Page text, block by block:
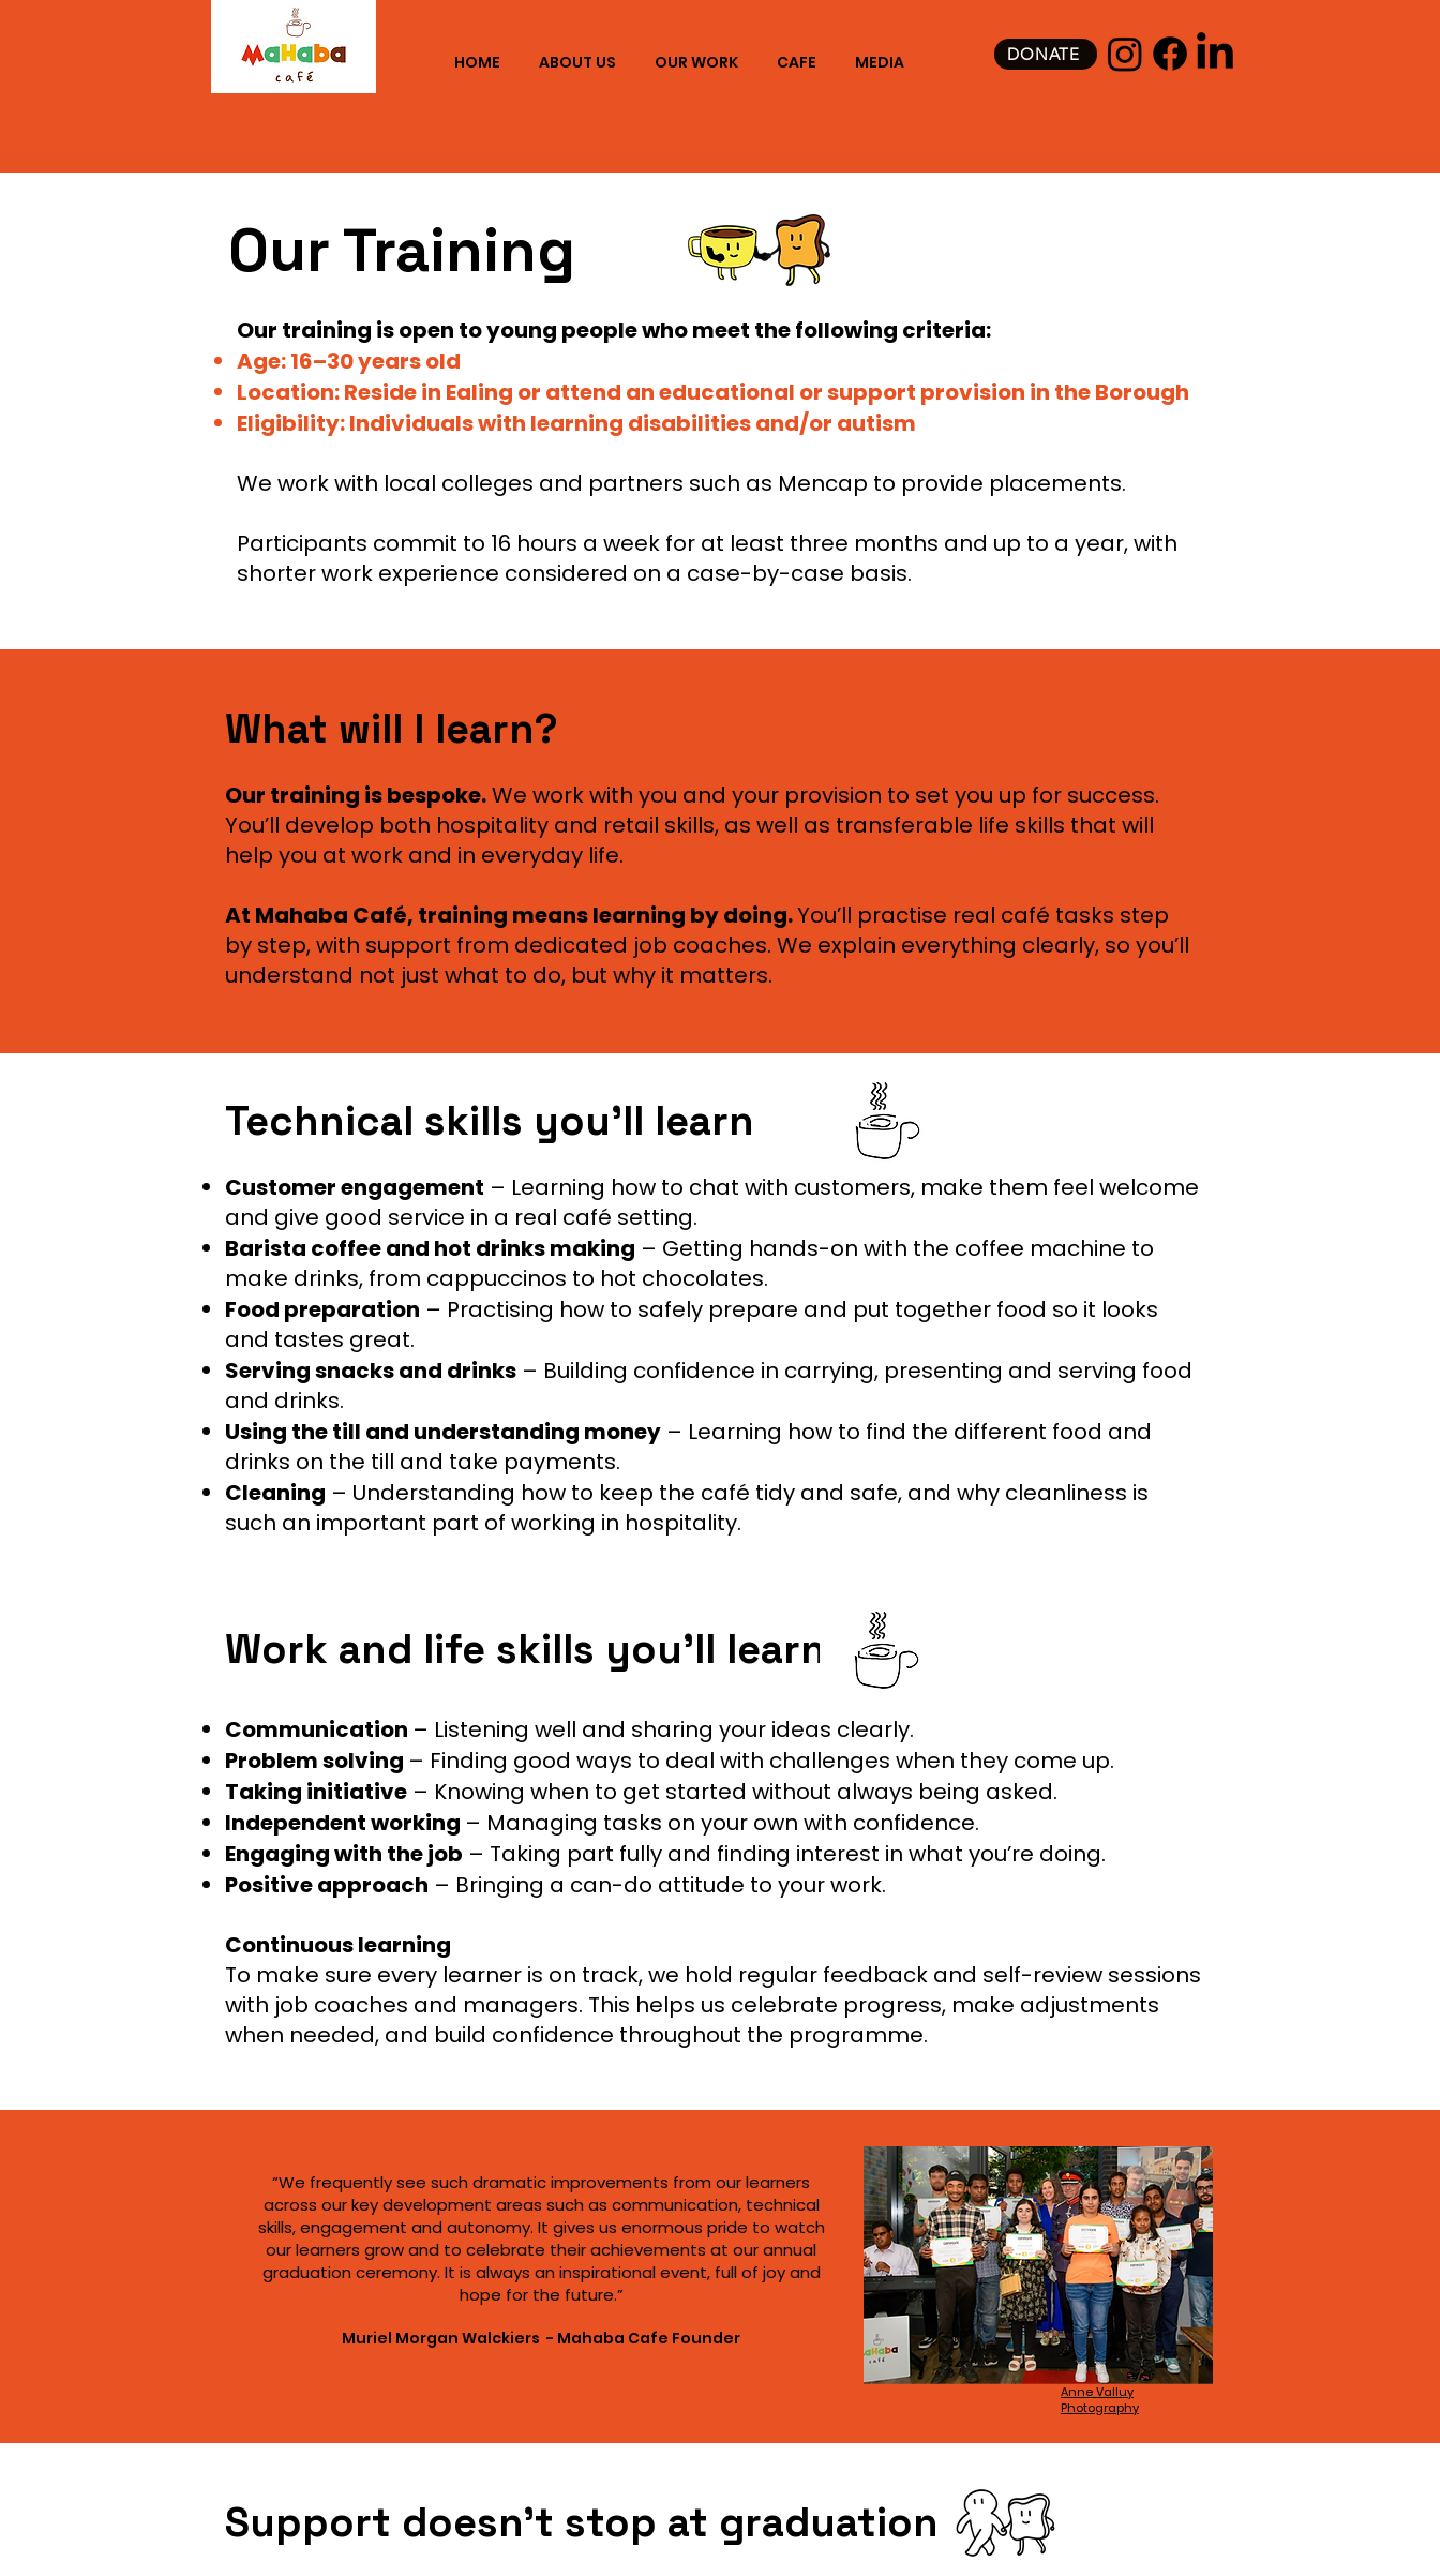
HOME ABOUT US OUR WORK CAFE MEDIA DONATE
Our Training
​Our training is open to young people who meet the following criteria:
Age:16–30 years old
Location: Reside in Ealing or attend an educational or support provision in the Borough
Eligibility: Individuals with learning disabilities and/or autism
We work with local colleges and partners such as Mencap to provide placements.
Participants commit to 16 hours a week for at least three months and up to a year, with
shorter work experience considered on a case-by-case basis.
What will I learn?
Our training is bespoke.We work with you and your provision to set you up for success.
You’ll develop both hospitality and retail skills, as well as transferable life skills that will
help you at work and in everyday life.
At Mahaba Café, training means learning by doing.You’ll practise real café tasks step
by step, with support from dedicated job coaches. We explain everything clearly, so you’ll
understand not just what to do, but why it matters.
Technical skills you’ll learn
Customer engagement – Learning how to chat with customers, make them feel welcome
and give good service in a real café setting.
Barista coffee and hot drinks making – Getting hands-on with the coffee machine to
make drinks, from cappuccinos to hot chocolates.
Food preparation – Practising how to safely prepare and put together food so it looks
and tastes great.
Serving snacks and drinks – Building confidence in carrying, presenting and serving food
and drinks.
Using the till and understanding money – Learning how to find the different food and
drinks on the till and take payments.
Cleaning – Understanding how to keep the café tidy and safe, and why cleanliness is
such an important part of working in hospitality.
Work and life skills you’ll learn
Communication – Listening well and sharing your ideas clearly.
Problem solving – Finding good ways to deal with challenges when they come up.
Taking initiative – Knowing when to get started without always being asked.
Independent working – Managing tasks on your own with confidence.
Engaging with the job – Taking part fully and finding interest in what you’re doing.
Positive approach – Bringing a can-do attitude to your work.
Continuous learning
To make sure every learner is on track, we hold regular feedback and self-review sessions
with job coaches and managers. This helps us celebrate progress, make adjustments
when needed, and build confidence throughout the programme.
“We frequently see such dramatic improvements from our learners
across our key development areas such as communication, technical
skills, engagement and autonomy. It gives us enormous pride to watch
our learners grow and to celebrate their achievements at our annual
graduation ceremony. It is always an inspirational event, full of joy and
hope for the future.”
Muriel Morgan Walckiers - Mahaba Cafe Founder
Anne Valluy
Photography
Support doesn’t stop at graduation